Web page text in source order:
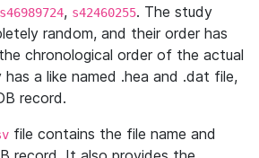
s46989724, s42460255. The study
random, and their order has
chronological order of the actual
a like named .hea and .dat file,
record.
file contains the file name and